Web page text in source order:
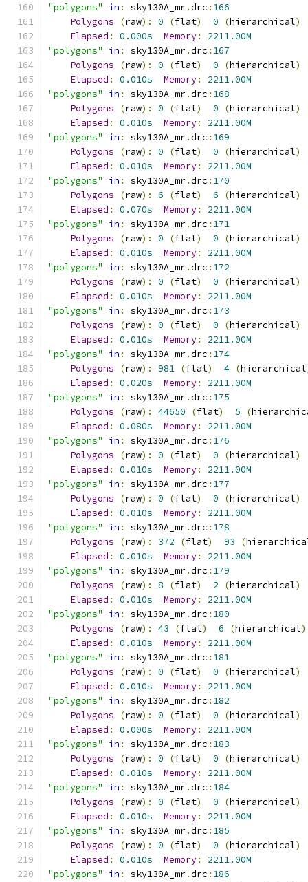
"polygons" in : sky130A_mr.drc : 166
Polygons
(raw): 0 (flat) 0 (hierarchical)
Elapsed : 0.000s Memory:
2211.00M
"polygons"
in : sky130A_mr.drc : 167
Polygons
(raw): 0 (flat) 0 (hierarchical)
Elapsed : 0.010s Memory:
2211.00M
"polygons"
in : sky130A_mr.drc : 168
Polygons
(raw): 0 (flat) 0 (hierarchical)
Elapsed : 0.010s Memory:
2211.00M
"polygons"
in : sky130A_mr.drc : 169
Polygons
(raw): 0 (flat) 0 (hierarchical)
Elapsed : 0.010s Memory:
2211.00M
"polygons"
in : sky130A_mr.drc : 170
Polygons
(raw): 6 (flat) 6 (hierarchical)
Elapsed : 0.070s Memory:
2211.00M
"polygons"
in : sky130A_mr.drc : 171
Polygons
(raw): 0 (flat) 0 (hierarchical)
Elapsed : 0.010s Memory:
2211.00M
"polygons"
in : sky130A_mr.drc : 172
Polygons
(raw): 0 (flat) 0 (hierarchical)
Elapsed : 0.010s Memory:
2211.00M
"polygons"
in : sky130A_mr.drc : 173
Polygons
(raw): 0 (flat) 0 (hierarchical)
Elapsed : 0.010s Memory:
2211.00M
"polygons"
in : sky130A_mr.drc : 174
Polygons
(raw): 981 (flat) 4 (hierarchical
Elapsed : 0.020s Memory:
2211.00M
"polygons"
in : sky130A_mr.drc : 175
Polygons
(raw): 44650 (flat) 5 (
Elapsed : 0.080s Memory:
2211.00M
"polygons"
in : sky130A_mr.drc : 176
Polygons
(raw): 0 (flat) 0 (hierarchical)
Elapsed : 0.010s Memory:
2211.00M
"polygons"
in : sky130A_mr.drc : 177
Polygons
(raw): 0 (flat) 0 (hierarchical)
Elapsed : 0.010s Memory:
2211.00M
"polygons"
in : sky130A_mr.drc : 178
Polygons
(raw): 372 (flat) 93 (
Elapsed : 0.010s Memory:
2211.00M
"polygons"
in : sky130A_mr.drc : 179
Polygons
(raw): 8 (flat) 2 (hierarchical)
Elapsed : 0.010s Memory:
2211.00M
"polygons"
in : sky130A_mr.drc : 180
Polygons
(raw): 43 (flat) 6 (hierarchical)
Elapsed : 0.010s Memory:
2211.00M
"polygons"
in : sky130A_mr.drc : 181
Polygons
(raw): 0 (flat) 0 (hierarchical)
Elapsed : 0.010s Memory:
2211.00M
"polygons"
in : sky130A_mr.drc : 182
Polygons
(raw): 0 (flat) 0 (hierarchical)
Elapsed : 0.000s Memory:
2211.00M
"polygons"
in : sky130A_mr.drc : 183
Polygons
(raw): 0 (flat) 0 (hierarchical)
Elapsed : 0.010s Memory:
2211.00M
"polygons"
in : sky130A_mr.drc : 184
Polygons
(raw): 0 (flat) 0 (hierarchical)
Elapsed : 0.010s Memory:
2211.00M
"polygons"
in : sky130A_mr.drc : 185
Polygons
(raw): 0 (flat) 0 (hierarchical)
Elapsed : 0.010s Memory:
2211.00M
"polygons"
in : sky130A_mr.drc : 186